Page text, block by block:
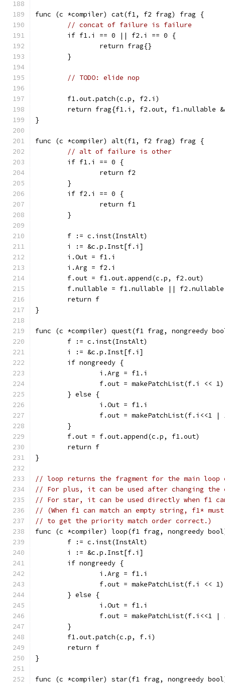
func (c *compiler) cat(f1, f2 frag) frag {
// concat of failure is failure
	if f1.i == 0 || f2.i == 0 {
		return frag{}
	}
// TODO: elide nop
	f1.out.patch(c.p, f2.i)
return frag{f1.i, f2.out, f1.nullable
}
func (c *compiler) alt(f1, f2 frag) frag {
// alt of failure is other
	if f1.i == 0 {
		return f2
	}
	if f2.i == 0 {
		return f1
	}
	f := c.inst(InstAlt)
	i := &c.p.Inst[f.i]
	i.Out = f1.i
	i.Arg = f2.i
	f.out = f1.out.append(c.p, f2.out)
	f.nullable = f1.nullable || f2.nullable
	return f
}
func (c *compiler) quest(f1 frag, nongreedy
	f := c.inst(InstAlt)
	i := &c.p.Inst[f.i]
	if nongreedy {
		i.Arg = f1.i
		f.out = makePatchList(f.i << 1)
	} else {
		i.Out = f1.i
f.out = makePatchList(f.i<<1 |
	}
	f.out = f.out.append(c.p, f1.out)
	return f
}
// loop returns the fragment for the main
// For plus, it can be used after changing
// For star, it can be used directly when f1
// (When f1 can match an empty string, f1*
// to get the priority match order correct.)
func (c *compiler) loop(f1 frag, nongreedy
	f := c.inst(InstAlt)
	i := &c.p.Inst[f.i]
	if nongreedy {
		i.Arg = f1.i
		f.out = makePatchList(f.i << 1)
	} else {
		i.Out = f1.i
f.out = makePatchList(f.i<<1 |
	}
	f1.out.patch(c.p, f.i)
	return f
}
func (c *compiler) star(f1 frag, nongreedy